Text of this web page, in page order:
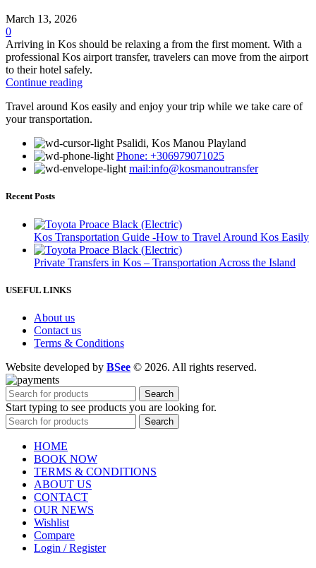
March 13, 2026
0
Arriving in Kos should be relaxing a from the first moment. With a
professional Kos airport transfer, travelers can move from the airport
to their hotel safely.
Continue reading
Travel around Kos easily and enjoy your trip while we take care of
your transportation.
Psalidi, Kos Manou Playland
Phone: +306979071025
mail:info@kosmanoutransfer
Recent Posts
Kos Transportation Guide -How to Travel Around Kos Easily
Private Transfers in Kos – Transportation Across the Island
USEFUL LINKS
About us
Contact us
Terms & Conditions
Website developed by BSee © 2026. All rights reserved.
Search
Start typing to see products you are looking for.
Search
HOME
BOOK NOW
TERMS & CONDITIONS
ABOUT US
CONTACT
OUR NEWS
Wishlist
Compare
Login / Register